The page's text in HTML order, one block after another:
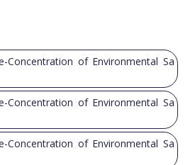
Concentration of Environmental Sa
Concentration of Environmental Sa
Concentration of Environmental Sa